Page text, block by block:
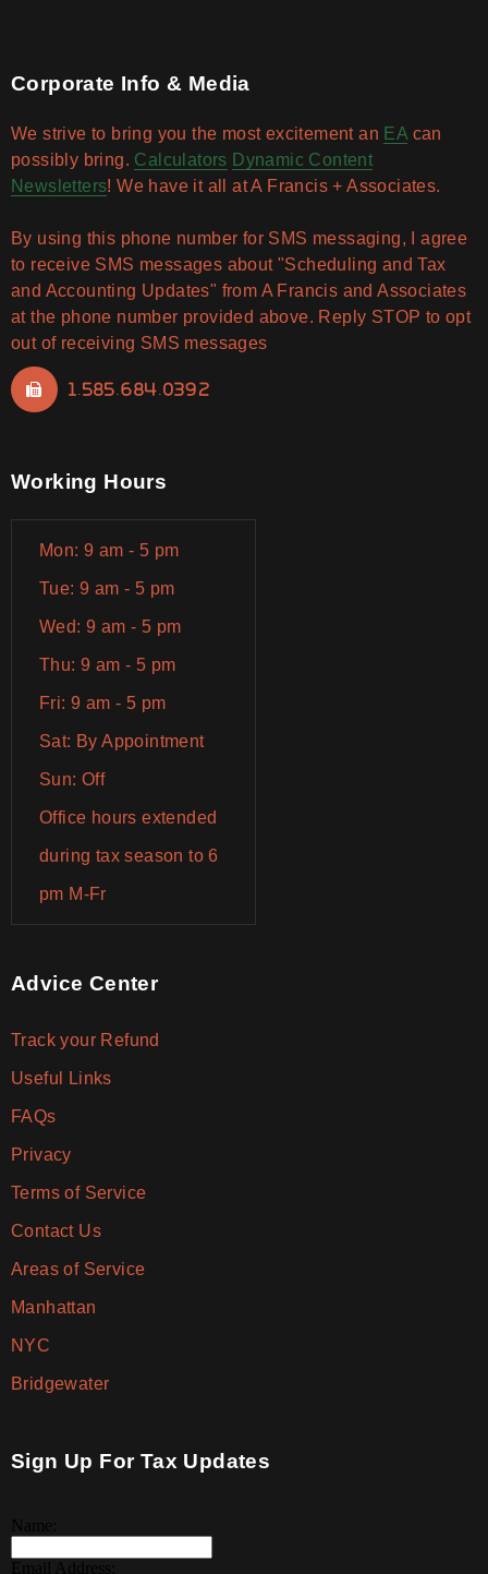
Corporate Info & Media
We strive to bring you the most excitement an EA can
possibly bring. Calculators Dynamic Content
Newsletters! We have it all at A Francis + Associates.
By using this phone number for SMS messaging, I agree
to receive SMS messages about "Scheduling and Tax
and Accounting Updates" from A Francis and Associates
at the phone number provided above. Reply STOP to opt
out of receiving SMS messages
1.585.684.0392
Working Hours
Mon: 9 am - 5 pm
Tue: 9 am - 5 pm
Wed: 9 am - 5 pm
Thu: 9 am - 5 pm
Fri: 9 am - 5 pm
Sat: By Appointment
Sun: Off
Office hours extended
during tax season to 6
pm M-Fr
Advice Center
Track your Refund
Useful Links
FAQs
Privacy
Terms of Service
Contact Us
Areas of Service
Manhattan
NYC
Bridgewater
Sign Up For Tax Updates